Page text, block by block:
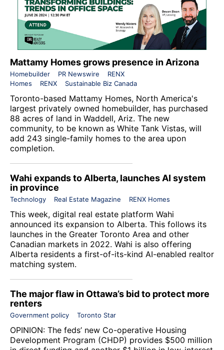
Mattamy Homes grows presence in Arizona
Homebuilder PR Newswire
RENX
Homes
RENX Sustainable Biz Canada
Toronto-based Mattamy Homes, North America's
largest privately owned homebuilder, has purchased
88 acres of land in Waddell, Ariz. The new
community, to be known as White Tank Vistas, will
add 243 single-family homes to the area upon
completion.
Wahi expands to Alberta, launches AI system
in province
Technology Real Estate Magazine RENX Homes
This week, digital real estate platform Wahi
announced its expansion to Alberta. This follows its
launches in the Greater Toronto Area and other
Canadian markets in 2022. Wahi is also offering
Alberta residents a first-of-its-kind AI-enabled realtor
matching system.
The major flaw in Ottawa’s bid to protect more
renters
Government policy Toronto Star
OPINION: The feds’ new Co-operative Housing
Development Program (CHDP) provides $500 million